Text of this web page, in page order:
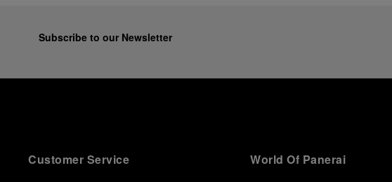
Subscribe to our Newsletter
Customer Service World Of Panerai